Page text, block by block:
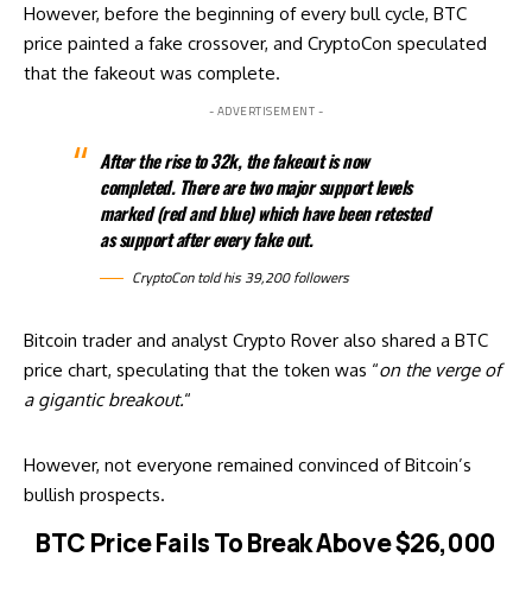
However, before the beginning of every bull cycle, BTC
price painted a fake crossover, and CryptoCon speculated
that the fakeout was complete.
- ADVERTISEMENT -
After the rise to 32k, the fakeout is now
completed. There are two major support levels
marked (red and blue) which have been retested
as support after every fake out.
CryptoCon told his 39,200 followers
Bitcoin trader and analyst Crypto Rover also shared a BTC
price chart, speculating that the token was “on the verge of
a gigantic breakout.“
However, not everyone remained convinced of Bitcoin’s
bullish prospects.
BTC Price Fails To Break Above $26,000